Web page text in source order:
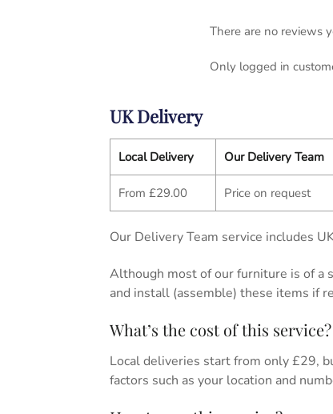
There are no reviews
Only logged in
UK Delivery
Local Delivery Our Delivery Team
From £29.00 Price on request
Our Delivery Team service includes
Although most of our furniture is of a
and install (assemble) these items if
What’s the cost of this service?
Local deliveries start from only £29,
factors such as your location and